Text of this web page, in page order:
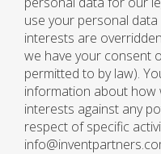
use your personal
interests are
we have your consent
permitted to by law).
information about how
interests against any
respect of specific